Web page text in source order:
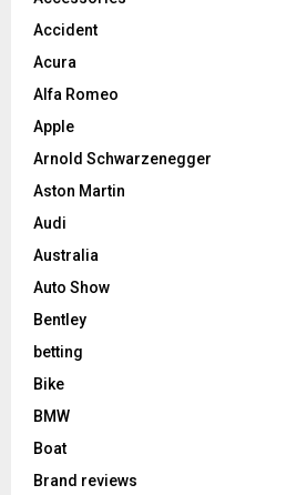
Accident
Acura
Alfa Romeo
Apple
Arnold Schwarzenegger
Aston Martin
Audi
Australia
Auto Show
Bentley
betting
Bike
BMW
Boat
Brand reviews